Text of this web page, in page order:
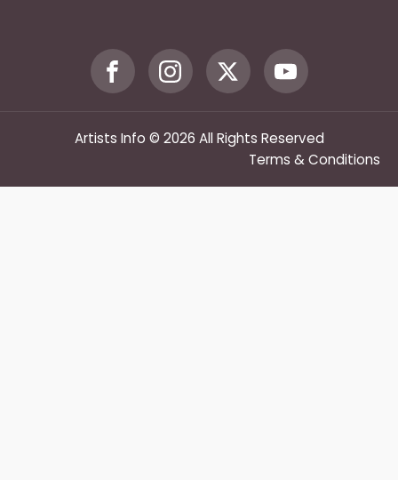
Artists Info © 2026 All Rights Reserved
Terms & Conditions